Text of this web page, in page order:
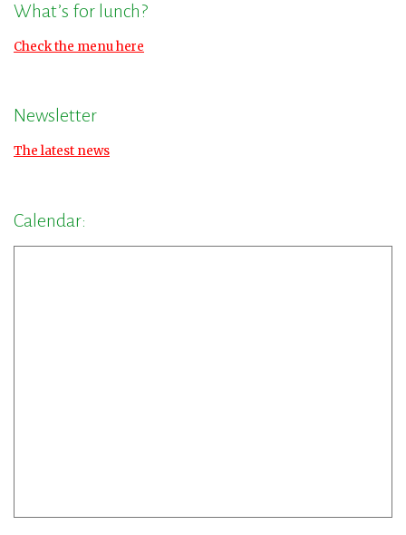
What’s for lunch?
Check the menu here
Newsletter
The latest news
Calendar: